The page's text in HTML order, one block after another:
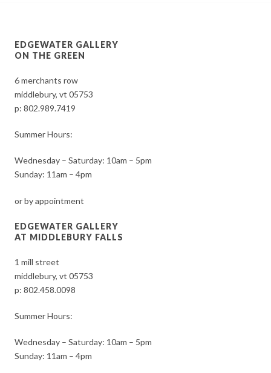
EDGEWATER GALLERY
ON THE GREEN
6 merchants row
middlebury, vt 05753
p:802.989.7419
Summer Hours:
Wednesday – Saturday: 10am – 5pm
Sunday: 11am – 4pm
or by appointment
EDGEWATER GALLERY
AT MIDDLEBURY FALLS
1 mill street
middlebury, vt 05753
p:802.458.0098
Summer Hours:
Wednesday – Saturday: 10am – 5pm
Sunday: 11am – 4pm